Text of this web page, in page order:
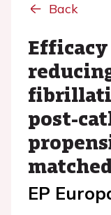
Back
post-
EP